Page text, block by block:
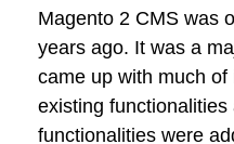
Magento 2 CMS was
years ago. It was a
came up with much
existing
functionalities were